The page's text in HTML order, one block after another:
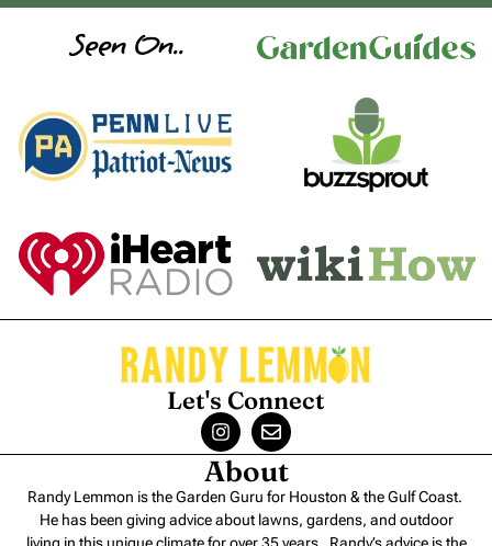
Seen On..
Let's Connect
About
Randy Lemmon is the Garden Guru for Houston & the Gulf Coast.
He has been giving advice about lawns, gardens, and outdoor